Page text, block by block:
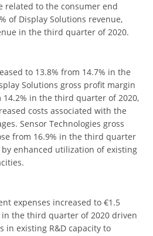
related to the consumer end
of Display Solutions revenue,
in the third quarter of 2020.
to 13.8% from 14.7% in the
Solutions gross profit margin
14.2% in the third quarter of 2020,
costs associated with the
Sensor Technologies gross
from 16.9% in the third quarter
enhanced utilization of existing
expenses increased to €1.5
the third quarter of 2020 driven
in existing R&D capacity to